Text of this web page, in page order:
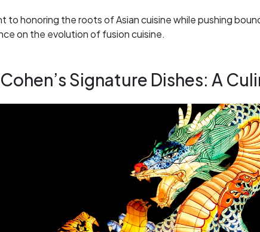
to honoring the roots of Asian cuisine while pushing
on the evolution of fusion cuisine.
Signature Dishes: A